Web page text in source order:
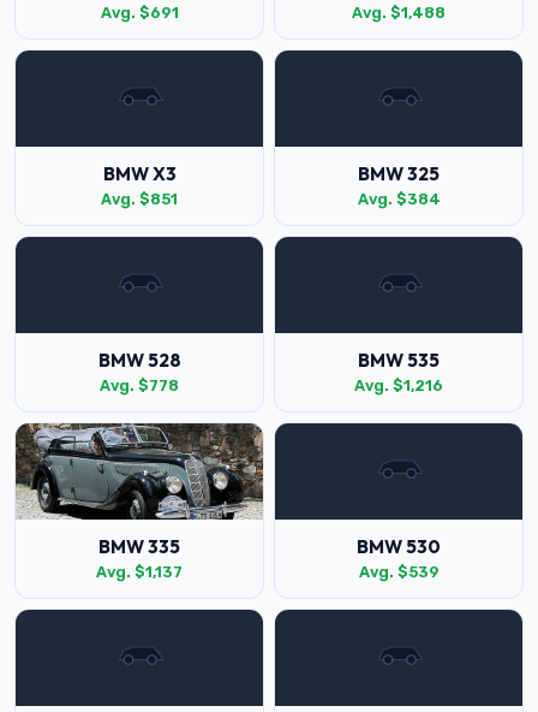
Avg. $691 Avg. $1,488
BMW X3
Avg. $851
BMW 325
Avg. $384
BMW 528
Avg. $778
BMW 535
Avg. $1,216
BMW 335
Avg. $1,137
BMW 530
Avg. $539